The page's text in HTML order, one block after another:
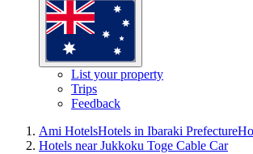
List your property
Trips
Feedback
Ami HotelsHotels in Ibaraki Prefecture
Hotels near Jukkoku Toge Cable Car